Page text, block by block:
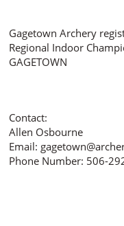
Gagetown Archery
Regional Indoor
GAGETOWN
Contact:
Allen Osbourne
Email:
Phone Number: 506-